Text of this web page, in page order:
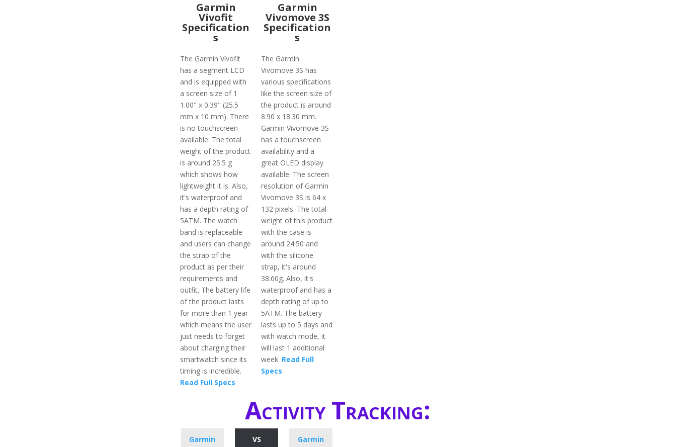
Garmin
Vivofit
Specification
s
The Garmin Vívofit
has a segment LCD
and is equipped with
a screen size of 1
1.00" x 0.39" (25.5
mm x 10 mm). There
is no touchscreen
available. The total
weight of the product
is around 25.5 g
which shows how
lightweight it is. Also,
it's waterproof and
has a depth rating of
5ATM. The watch
band is replaceable
and users can change
the strap of the
product as per their
requirements and
outfit. The battery life
of the product lasts
for more than 1 year
which means the user
just needs to forget
about charging their
smartwatch since its
timing is incredible.
Read Full Specs
Garmin
Vivomove 3S
Specification
s
The Garmin
Vivomove 3S has
various specifications
like the screen size of
the product is around
8.90 x 18.30 mm.
Garmin Vivomove 3S
has a touchscreen
availability and a
great OLED display
available. The screen
resolution of Garmin
Vivomove 3S is 64 x
132 pixels. The total
weight of this product
with the case is
around 24.50 and
with the silicone
strap, it's around
38.60g. Also, it's
waterproof and has a
depth rating of up to
5ATM. The battery
lasts up to 5 days and
with watch mode, it
will last 1 additional
week. Read Full
Specs
Activity Tracking:
Garmin
VS
Garmin